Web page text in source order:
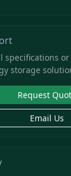
specifications
storage
Request
Email Us